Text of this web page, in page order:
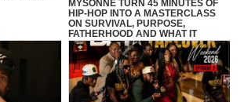
MYSONNE TURN 45 MINUTES OF
HIP-HOP INTO A MASTERCLASS
ON SURVIVAL, PURPOSE,
FATHERHOOD AND WHAT IT
REALLY MEANS TO BE SOLID